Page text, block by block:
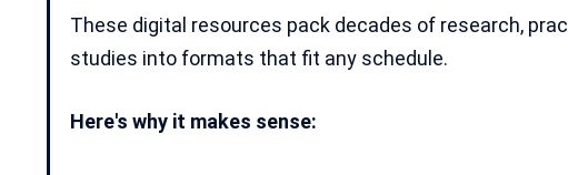
These digital resources pack decades of research,
studies into formats that fit any schedule.
Here's why it makes sense: